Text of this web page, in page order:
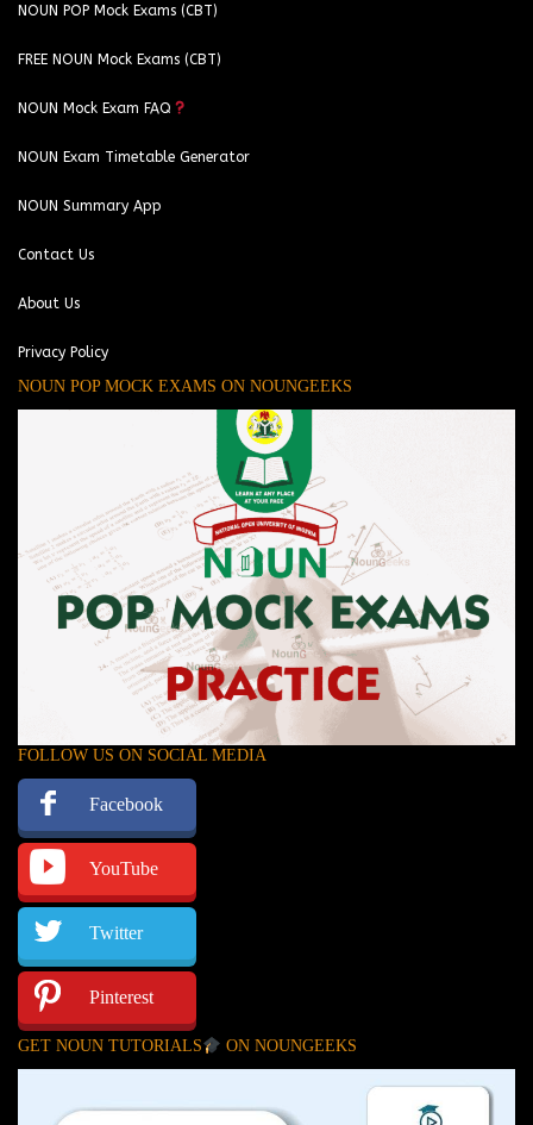
NOUN POP Mock Exams (CBT)
FREE NOUN Mock Exams (CBT)
NOUN Mock Exam FAQ
NOUN Exam Timetable Generator
NOUN Summary App
Contact Us
About Us
Privacy Policy
NOUN POP MOCK EXAMS ON NOUNGEEKS
FOLLOW US ON SOCIAL MEDIA
Facebook
YouTube
Twitter
Pinterest
GET NOUN TUTORIALS ON NOUNGEEKS